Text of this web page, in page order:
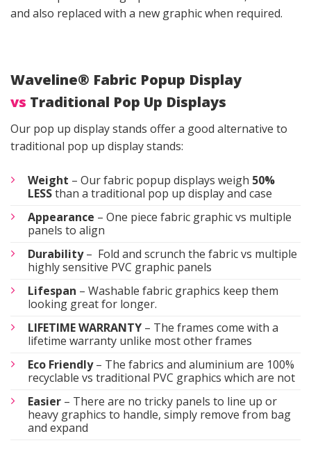
and also replaced with a new graphic when required.
Waveline® Fabric Popup Display
vs Traditional Pop Up Displays
Our pop up display stands offer a good alternative to
traditional pop up display stands:
Weight – Our fabric popup displays weigh 50%
LESSthan a traditional pop up display and case
Appearance – One piece fabric graphic vs multiple
panels to align
Durability– Fold and scrunch the fabric vs multiple
highly sensitive PVC graphic panels
Lifespan – Washable fabric graphics keep them
looking great for longer.
LIFETIME WARRANTY – The frames come with a
lifetime warranty unlike most other frames
Eco Friendly– The fabrics and aluminium are 100%
recyclable vs traditional PVC graphics which are not
Easier – There are no tricky panels to line up or
heavy graphics to handle, simply remove from bag
and expand